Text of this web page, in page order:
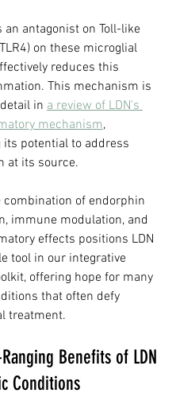
an antagonist on Toll-like
on these microglial
reduces this
This mechanism is
in a review of LDN's
mechanism,
potential to address
at its source.
combination of endorphin
immune modulation, and
effects positions LDN
tool in our integrative
offering hope for many
that often defy
treatment.
Benefits of LDN
Conditions